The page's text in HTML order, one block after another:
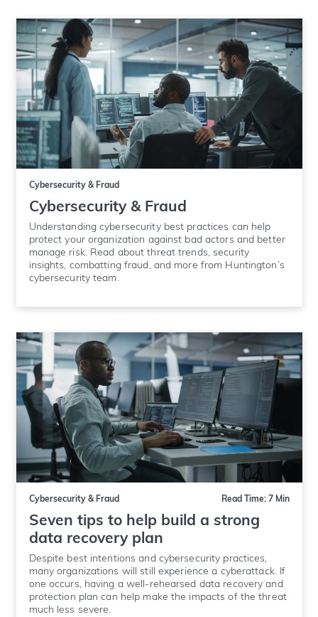
Cybersecurity & Fraud
Cybersecurity & Fraud
Understanding cybersecurity best practices can help
protect your organization against bad actors and better
manage risk. Read about threat trends, security
insights, combatting fraud, and more from Huntington’s
cybersecurity team.
Cybersecurity & Fraud Read Time: 7 Min
Seven tips to help build a strong
data recovery plan
Despite best intentions and cybersecurity practices,
many organizations will still experience a cyberattack. If
one occurs, having a well-rehearsed data recovery and
protection plan can help make the impacts of the threat
much less severe.